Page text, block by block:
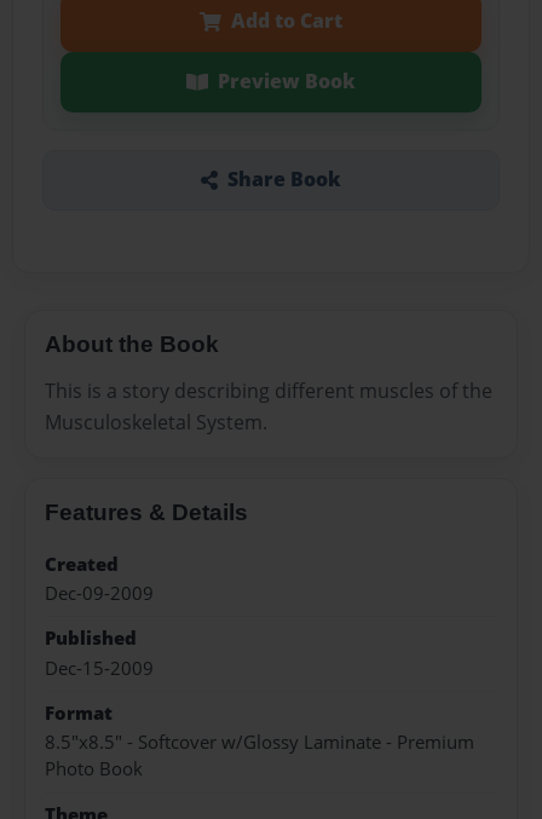
Add to Cart
Preview Book
Share Book
About the Book
This is a story describing different muscles of the
Musculoskeletal System.
Features & Details
Created
Dec-09-2009
Published
Dec-15-2009
Format
8.5"x8.5" - Softcover w/Glossy Laminate - Premium
Photo Book